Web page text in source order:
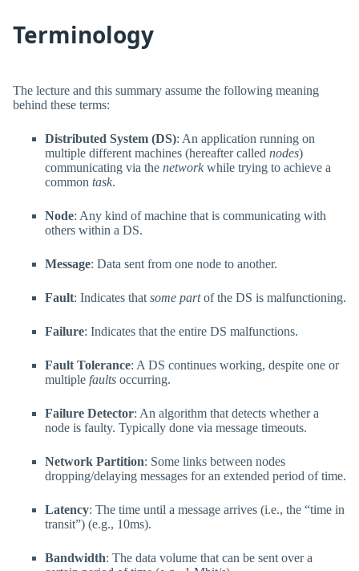
Terminology
The lecture and this summary assume the following meaning
behind these terms:
Distributed System (DS): An application running on
multiple different machines (hereafter called nodes)
communicating via the network while trying to achieve a
common task.
Node: Any kind of machine that is communicating with
others within a DS.
Message: Data sent from one node to another.
Fault: Indicates that some partof the DS is malfunctioning.
Failure: Indicates that the entire DS malfunctions.
Fault Tolerance: A DS continues working, despite one or
multiple faults occurring.
Failure Detector: An algorithm that detects whether a
node is faulty. Typically done via message timeouts.
Network Partition: Some links between nodes
dropping/delaying messages for an extended period of time.
Latency: The time until a message arrives (i.e., the “time in
transit”) (e.g., 10ms).
Bandwidth: The data volume that can be sent over a